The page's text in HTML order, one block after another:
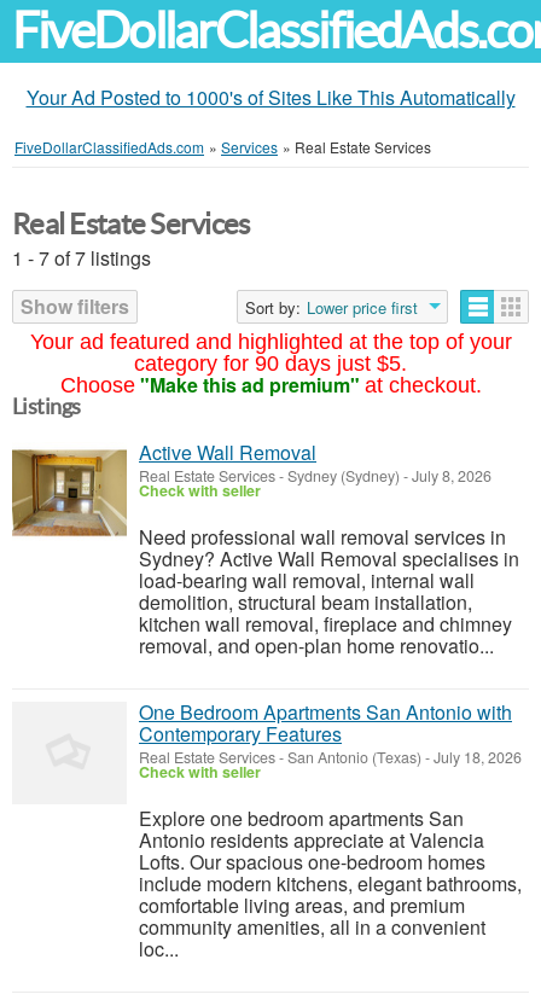
Your Ad Posted to 1000's of Sites Like This Automatically
FiveDollarClassifiedAds.com » Services » Real Estate Services
Your ad featured and highlighted at the top of your
category for 90 days just $5.
Choose "Make this ad premium" at checkout.
Real Estate Services
1 - 7 of 7 listings
Show filters
Sort by: Lower price first
Listings
Active Wall Removal
Real Estate Services-Sydney (Sydney) -July 8, 2026
Check with seller
Need professional wall removal services in
Sydney? Active Wall Removal specialises in
load-bearing wall removal, internal wall
demolition, structural beam installation,
kitchen wall removal, fireplace and chimney
removal, and open-plan home renovatio...
One Bedroom Apartments San Antonio with
Contemporary Features
Real Estate Services-San Antonio (Texas) -July 18, 2026
Check with seller
Explore one bedroom apartments San
Antonio residents appreciate at Valencia
Lofts. Our spacious one-bedroom homes
include modern kitchens, elegant bathrooms,
comfortable living areas, and premium
community amenities, all in a convenient
loc...